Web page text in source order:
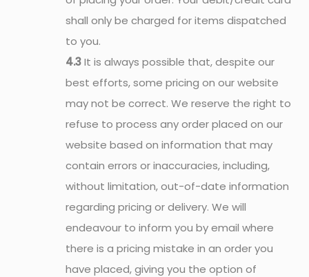
shall only be charged for items dispatched
to you.
4.3It is always possible that, despite our
best efforts, some pricing on our website
may not be correct. We reserve the right to
refuse to process any order placed on our
website based on information that may
contain errors or inaccuracies, including,
without limitation, out-of-date information
regarding pricing or delivery. We will
endeavour to inform you by email where
there is a pricing mistake in an order you
have placed, giving you the option of